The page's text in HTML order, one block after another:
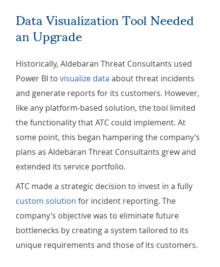
Data Visualization Tool Needed
an Upgrade
Historically, Aldebaran Threat Consultants used
Power BI to visualize data about threat incidents
and generate reports for its customers. However,
like any platform-based solution, the tool limited
the functionality that ATC could implement. At
some point, this began hampering the company’s
plans as Aldebaran Threat Consultants grew and
extended its service portfolio.
ATC made a strategic decision to invest in a fully
custom solution for incident reporting. The
company’s objective was to eliminate future
bottlenecks by creating a system tailored to its
unique requirements and those of its customers.